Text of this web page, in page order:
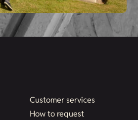
Customer services
How to request